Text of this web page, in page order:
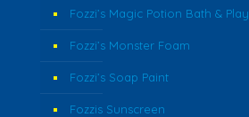
Fozzi’s Magic Potion Bath & Play
Fozzi’s Monster Foam
Fozzi’s Soap Paint
Fozzis Sunscreen